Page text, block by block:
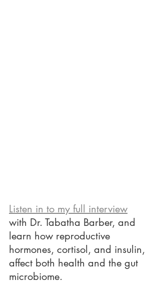
Listen in to my full interview
with Dr. Tabatha Barber, and
learn how reproductive
hormones, cortisol, and insulin,
affect both health and the gut
microbiome.